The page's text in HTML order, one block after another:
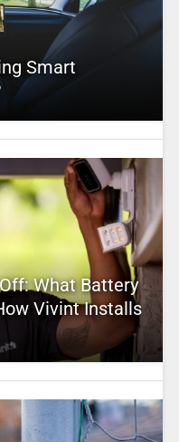
Smart
What Battery
Vivint Installs